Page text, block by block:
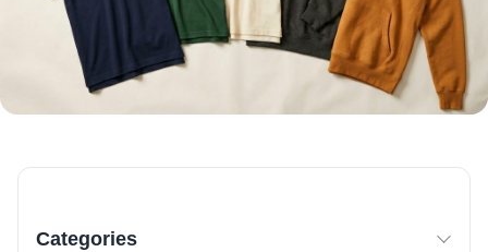
Categories